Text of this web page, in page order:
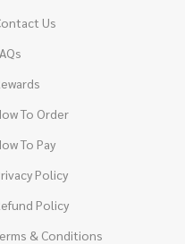
Us
To Order
To Pay
Policy
Policy
& Conditions